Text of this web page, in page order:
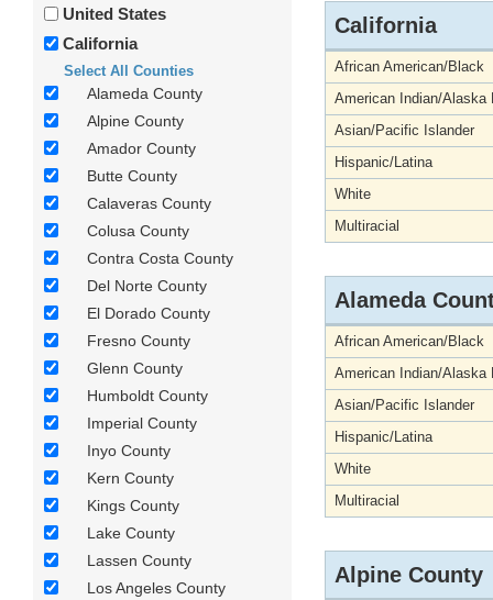
United States
California
Select All Counties
Alameda County
Alpine County
Amador County
Butte County
Calaveras County
Colusa County
Contra Costa County
Del Norte County
El Dorado County
Fresno County
Glenn County
Humboldt County
Imperial County
Inyo County
Kern County
Kings County
Lake County
Lassen County
Los Angeles County
California
African American/Black
American Indian/Alaska
Asian/Pacific Islander
Hispanic/Latina
White
Multiracial
Alameda
African American/Black
American Indian/Alaska
Asian/Pacific Islander
Hispanic/Latina
White
Multiracial
Alpine County